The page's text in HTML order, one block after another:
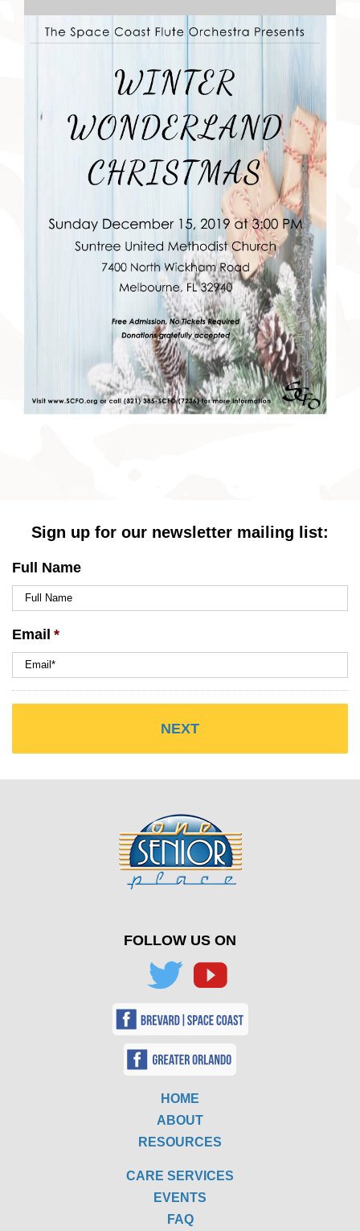
Sign up for our newsletter mailing list:
Full Name
Email *
FOLLOW US ON
HOME
ABOUT
RESOURCES
CARE SERVICES
EVENTS
FAQ